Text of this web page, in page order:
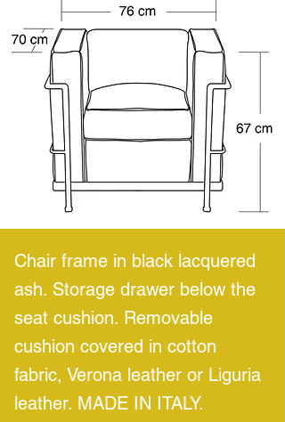
Chair frame in black lacquered
ash. Storage drawer below the
seat cushion. Removable
cushion covered in cotton
fabric, Verona leather or Liguria
leather. MADE IN ITALY.